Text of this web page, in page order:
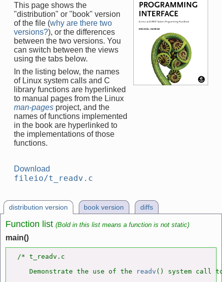
This page shows the
"distribution" or "book" version
of the file (why are there two
versions?), or the differences
between the two versions. You
can switch between the views
using the tabs below.
In the listing below, the names
of Linux system calls and C
library functions are hyperlinked
to manual pages from the Linux
man-pages project, and the
names of functions implemented
in the book are hyperlinked to
the implementations of those
functions.
Download
fileio/t_readv.c
distribution version book version diffs
Function list (Bold in this list means a function is not static)
main()
/* t_readv.c
   Demonstrate the use of the
readv () system call